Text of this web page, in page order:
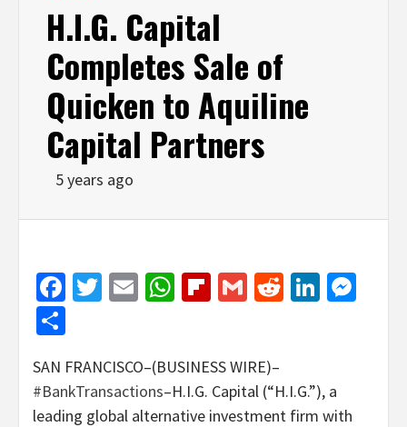
H.I.G. Capital
Completes Sale of
Quicken to Aquiline
Capital Partners
5 years ago
Facebook
Twitter
EmailWhatsApp
Flipboard
GmailReddit
SAN FRANCISCO–(BUSINESS WIRE)–
#BankTransactions–H.I.G. Capital (“H.I.G.”), a
leading global alternative investment firm with